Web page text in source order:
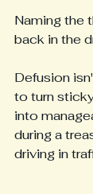
Naming the
back in the
Defusion
to turn
into
during a
driving in